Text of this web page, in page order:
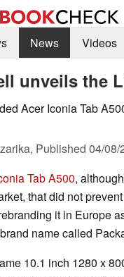
News Videos
unveils the
Acer Iconia Tab
Published 04/08/
Tab A500,
that did not
it in Europe
name called
10.1 inch 1280 x